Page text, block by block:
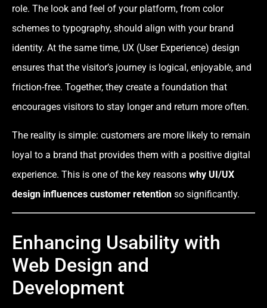
role. The look and feel of your platform, from color
schemes to typography, should align with your brand
identity. At the same time, UX (User Experience) design
ensures that the visitor’s journey is logical, enjoyable, and
friction-free. Together, they create a foundation that
encourages visitors to stay longer and return more often.
The reality is simple: customers are more likely to remain
loyal to a brand that provides them with a positive digital
experience. This is one of the key reasons why UI/UX
design influences customer retention so significantly.
Enhancing Usability with
Web Design and
Development